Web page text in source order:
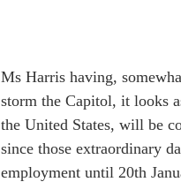
Ms Harris having,
storm the Capitol, it looks
the United States, will be
since those extraordinary
employment until 20th